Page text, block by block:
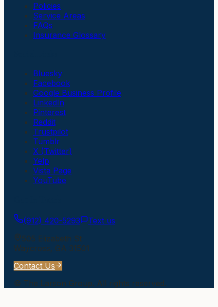
Policies
Service Areas
FAQs
Insurance Glossary
Bluesky
Facebook
Google Business Profile
LinkedIn
Pinterest
Reddit
Trustpilot
Tumblr
X (Twitter)
Yelp
Vista Page
YouTube
(912) 420-5293
Text us
505 Elizabeth St
Waycross, GA 31501
Contact Us
© The Larson Group. All rights reserved.